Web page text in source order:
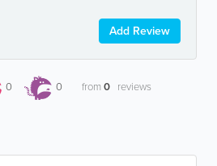
Add Review
0 0 from0 reviews